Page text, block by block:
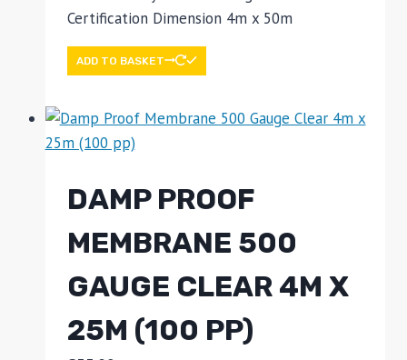
Certification Dimension 4m x 50m
ADD TO BASKET
DAMP PROOF
MEMBRANE 500
GAUGE CLEAR 4M X
25M (100 PP)